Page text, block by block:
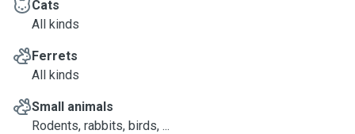
Cats
All kinds
Ferrets
All kinds
Small animals
Rodents, rabbits, birds, ...